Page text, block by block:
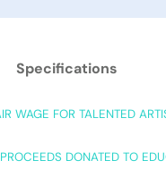
Specifications
WAGE FOR TALENTED
DONATED TO